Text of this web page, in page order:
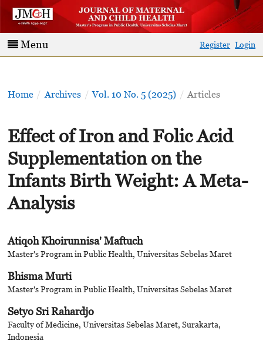
Menu Register Login
Home / Archives / Vol. 10 No. 5 (2025) / Articles
Effect of Iron and Folic Acid
Supplementation on the
Infants Birth Weight: A Meta-
Analysis
Atiqoh Khoirunnisa' Maftuch
Master's Program in Public Health, Universitas Sebelas Maret
Bhisma Murti
Master's Program in Public Health, Universitas Sebelas Maret
Setyo Sri Rahardjo
Faculty of Medicine, Universitas Sebelas Maret, Surakarta,
Indonesia